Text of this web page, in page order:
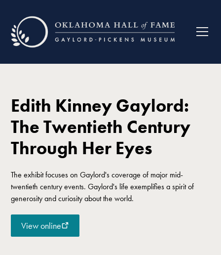
Edith Kinney Gaylord:
The Twentieth Century
Through Her Eyes
The exhibit focuses on Gaylord's coverage of major mid-
twentieth century events. Gaylord's life exemplifies a spirit of
generosity and curiosity about the world.
View online